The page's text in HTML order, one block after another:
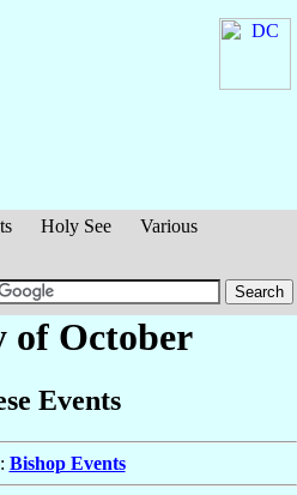
Holy See
Various
of October
Events
Bishop Events